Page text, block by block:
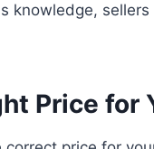
knowledge,
Price for